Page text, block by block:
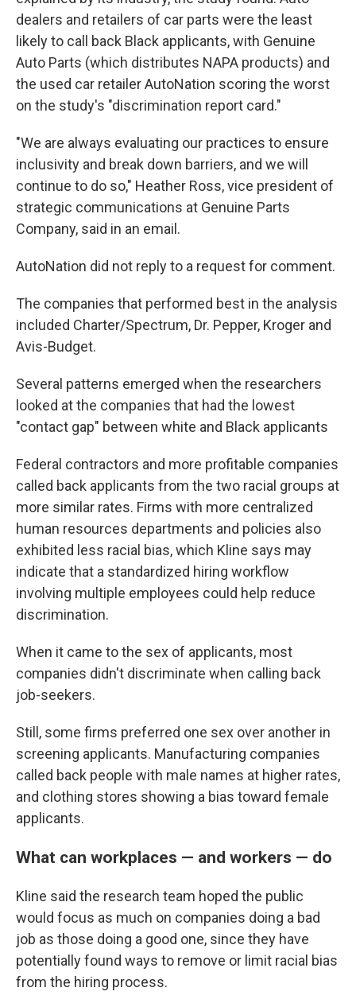
dealers and retailers of car parts were the least
likely to call back Black applicants, with Genuine
Auto Parts (which distributes NAPA products) and
the used car retailer AutoNation scoring the worst
on the study's "discrimination report card."
"We are always evaluating our practices to ensure
inclusivity and break down barriers, and we will
continue to do so," Heather Ross, vice president of
strategic communications at Genuine Parts
Company, said in an email.
AutoNation did not reply to a request for comment.
The companies that performed best in the analysis
included Charter/Spectrum, Dr. Pepper, Kroger and
Avis-Budget.
Several patterns emerged when the researchers
looked at the companies that had the lowest
"contact gap" between white and Black applicants
Federal contractors and more profitable companies
called back applicants from the two racial groups at
more similar rates. Firms with more centralized
human resources departments and policies also
exhibited less racial bias, which Kline says may
indicate that a standardized hiring workflow
involving multiple employees could help reduce
discrimination.
When it came to the sex of applicants, most
companies didn't discriminate when calling back
job-seekers.
Still, some firms preferred one sex over another in
screening applicants. Manufacturing companies
called back people with male names at higher rates,
and clothing stores showing a bias toward female
applicants.
What can workplaces — and workers — do
Kline said the research team hoped the public
would focus as much on companies doing a bad
job as those doing a good one, since they have
potentially found ways to remove or limit racial bias
from the hiring process.